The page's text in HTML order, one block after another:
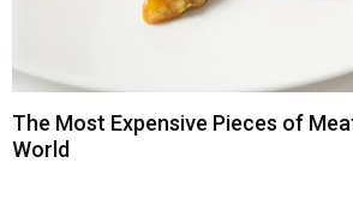
The Most Expensive Pieces of
World